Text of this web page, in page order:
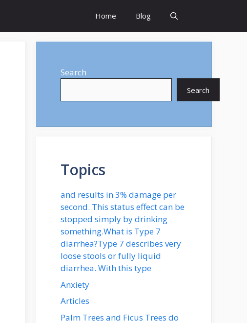
Home Blog
Search
Search
Topics
and results in 3% damage per
second. This status effect can be
stopped simply by drinking
something.What is Type 7
diarrhea?Type 7 describes very
loose stools or fully liquid
diarrhea. With this type
Anxiety
Articles
Palm Trees and Ficus Trees do